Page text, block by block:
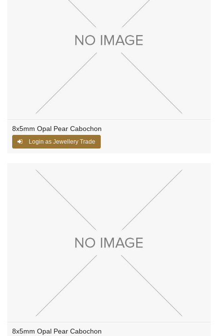
8x5mm Opal Pear Cabochon
Login as Jewellery Trade
8x5mm Opal Pear Cabochon